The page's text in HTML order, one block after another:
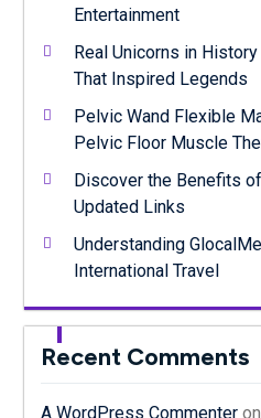
Entertainment
Real Unicorns in
That Inspired Legends
Pelvic Wand Flexible
Pelvic Floor Muscle
Discover the Benefits
Updated Links
Understanding
International Travel
Recent Comments
A WordPress Commenteron